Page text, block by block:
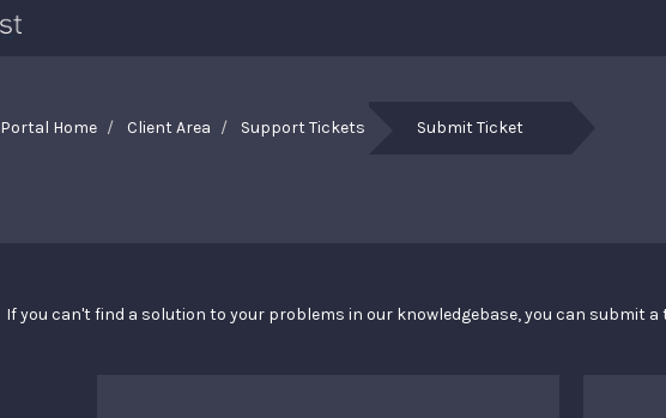
Portal Home Client Area Support Tickets Submit Ticket
If you can't find a solution to your problems in our knowledgebase, you can submit